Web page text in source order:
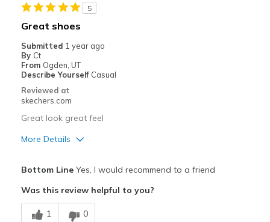
Casual Wear
Travel
Sizing
5
Great shoes
Submitted 1 year ago
By Ct
From Ogden, UT
Describe Yourself Casual
Reviewed at
skechers.com
Great look great feel
More Details
Stylish
Bottom LineYes, I would recommend to a friend
Was this review helpful to you?
1 0